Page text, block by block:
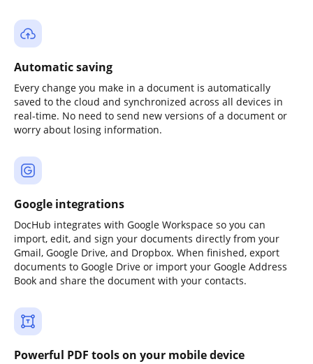
Automatic saving
Every change you make in a document is automatically
saved to the cloud and synchronized across all devices in
real-time. No need to send new versions of a document or
worry about losing information.
Google integrations
DocHub integrates with Google Workspace so you can
import, edit, and sign your documents directly from your
Gmail, Google Drive, and Dropbox. When finished, export
documents to Google Drive or import your Google Address
Book and share the document with your contacts.
Powerful PDF tools on your mobile device